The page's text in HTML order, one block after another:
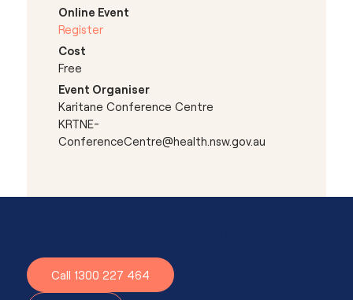
Online Event
Register
Cost
Free
Event Organiser
Karitane Conference Centre
KRTNE-
ConferenceCentre@health.nsw.gov.au
Call 1300 227 464